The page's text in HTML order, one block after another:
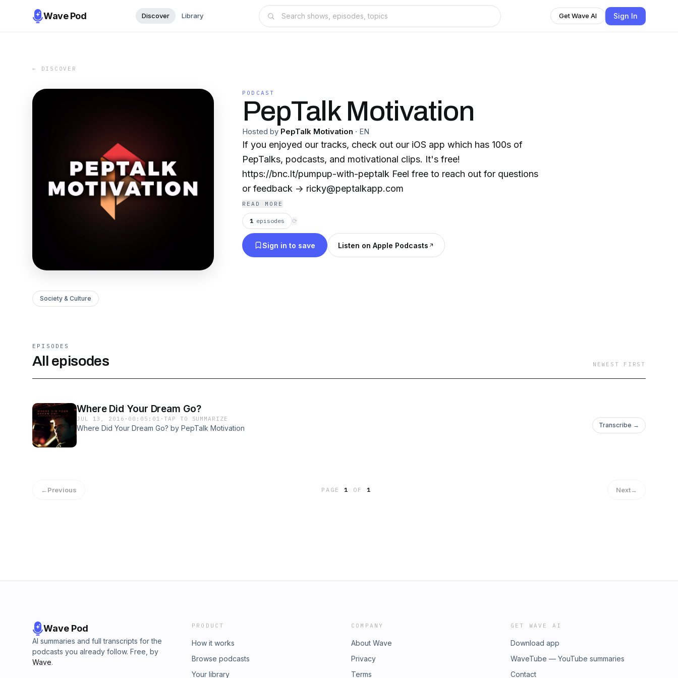
Wave Pod Discover Library Get Wave AI Sign In
← DISCOVER
PODCAST
PepTalk Motivation
Hosted by PepTalk Motivation · EN
If you enjoyed our tracks, check out our iOS app which has 100s of
PepTalks, podcasts, and motivational clips. It's free!
https://bnc.lt/pumpup-with-peptalk Feel free to reach out for questions
or feedback -> ricky@peptalkapp.com
READ MORE
1 episodes ⟳
Sign in to save Listen on Apple Podcasts
Society & Culture
EPISODES
All episodes NEWEST FIRST
Where Did Your Dream Go?
JUL 13, 2016 · 00:05:01 ·TAP TO SUMMARIZE
Where Did Your Dream Go? by PepTalk Motivation Transcribe →
←Previous PAGE1 OF 1 Next→
Wave Pod
AI summaries and full transcripts for the
podcasts you already follow. Free, by
Wave.
PRODUCT
How it works
Browse podcasts
Your library
COMPANY
About Wave
Privacy
Terms
GET WAVE AI
Download app
WaveTube — YouTube summaries
Contact